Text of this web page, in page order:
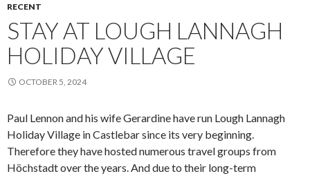
RECENT
STAY AT LOUGH LANNAGH
HOLIDAY VILLAGE
OCTOBER 5, 2024
Paul Lennon and his wife Gerardine have run Lough Lannagh
Holiday Village in Castlebar since its very beginning.
Therefore they have hosted numerous travel groups from
Höchstadt over the years. And due to their long-term